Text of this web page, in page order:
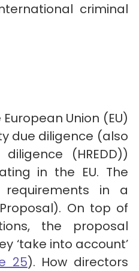
criminal
Union (EU)
due diligence (also
(HREDD))
in the EU. The
requirements in a
On top of
the proposal
‘take into account’
25). How directors